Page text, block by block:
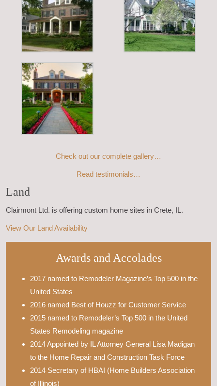
Check out our complete gallery…
Read testimonials…
Land
Clairmont Ltd. is offering custom home sites in Crete, IL.
View Our Land Availability
Awards and Accolades
2017 named to Remodeler Magazine’s Top 500 in the
United States
2016 named Best of Houzz for Customer Service
2015 named to Remodeler’s Top 500 in the United
States Remodeling magazine
2014 Appointed by IL Attorney General Lisa Madigan
to the Home Repair and Construction Task Force
2014 Secretary of HBAI (Home Builders Association
of Illinois)